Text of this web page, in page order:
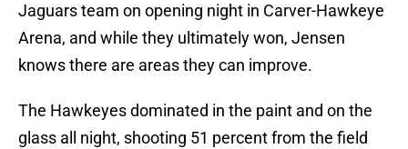
Jaguars team on opening night in Carver-Hawkeye
Arena, and while they ultimately won, Jensen
knows there are areas they can improve.
The Hawkeyes dominated in the paint and on the
glass all night, shooting 51 percent from the field